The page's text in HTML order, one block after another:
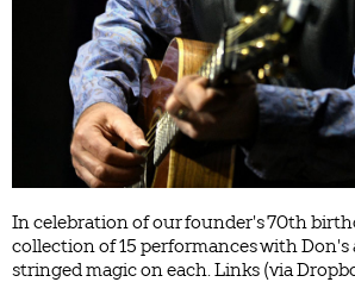
In celebration of our founder's 70th
collection of 15 performances with
stringed magic on each. Links (via